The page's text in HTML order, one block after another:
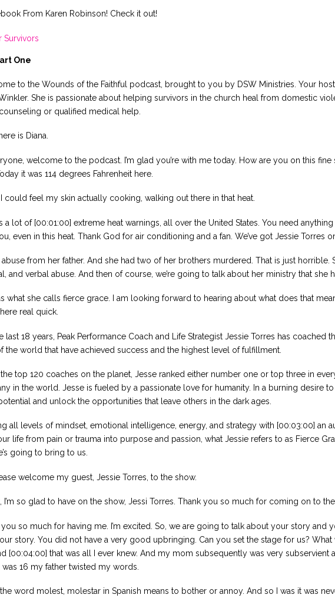
From Karen Robinson! Check it out!
Survivors
One
to the Wounds of the Faithful podcast, brought to you by DSW Ministries. Your
She is passionate about helping survivors in the church heal from domestic
or qualified medical help.
is Diana.
welcome to the podcast. I’m glad you’re with me today. How are you on this
it was 114 degrees Fahrenheit here.
could feel my skin actually cooking, walking out there in that heat.
a lot of [00:01:00] extreme heat warnings, all over the United States. You need
even in this heat. Thank God for air conditioning and a fan. We’ve got Jessie Torres
abuse from her father. And she had two of her brothers murdered. That is just horrible.
and verbal abuse. And then of course, we’re going to talk about her ministry that she
what she calls fierce grace. I am looking forward to hearing about what does that
real quick.
last 18 years, Peak Performance Coach and Life Strategist Jessie Torres has
the world that have achieved success and the highest level of fulfillment.
the top 120 coaches on the planet, Jesse ranked either number one or top three in
in the world. Jesse is fueled by a passionate love for humanity. In a burning desire
and unlock the opportunities that leave others in the dark ages.
all levels of mindset, emotional intelligence, energy, and strategy with [00:03:00] an
life from pain or trauma into purpose and passion, what Jessie refers to as Fierce
going to bring to us.
welcome my guest, Jessie Torres, to the show.
I’m so glad to have on the show, Jessi Torres. Thank you so much for coming on to
you so much for having me. I’m excited. So, we are going to talk about your story and
story. You did not have a very good upbringing. Can you set the stage for us?
[00:04:00] that was all I ever knew. And my mom subsequently was very subservient
16 my father twisted my words.
the word molest, molestar in Spanish means to bother or annoy. And so I was it was